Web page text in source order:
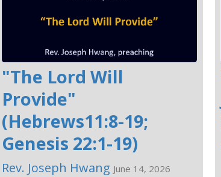
"The Lord Will
Provide"
(Hebrews11:8-19;
Genesis 22:1-19)
Rev. Joseph Hwang June 14, 2026